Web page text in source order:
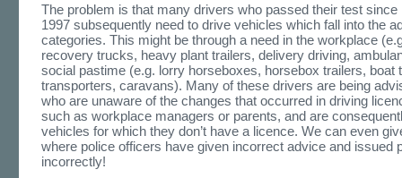
The problem is that many drivers who passed their test since
1997 subsequently need to drive vehicles which fall into the
categories. This might be through a need in the workplace
recovery trucks, heavy plant trailers, delivery driving,
social pastime (e.g. lorry horseboxes, horsebox trailers, boat
transporters, caravans). Many of these drivers are being
who are unaware of the changes that occurred in driving
such as workplace managers or parents, and are
vehicles for which they don’t have a licence. We can even
where police officers have given incorrect advice and issued
incorrectly!